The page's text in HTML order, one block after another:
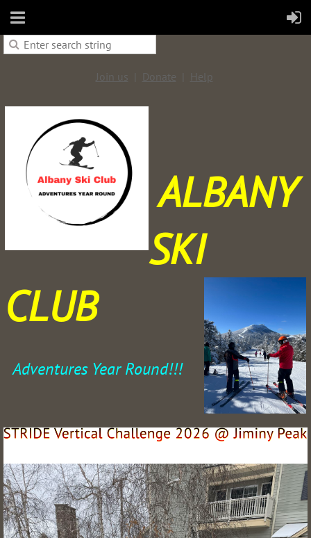
Join us Donate Help
ALBANY
SKI
CLUB
Adventures Year Round!!!